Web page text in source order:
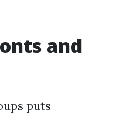
and
puts